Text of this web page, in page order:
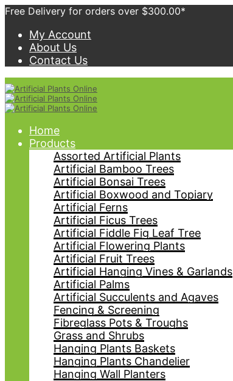
Free Delivery for orders over $300.00*
My Account
About Us
Contact Us
Home
Products
Assorted Artificial Plants
Artificial Bamboo Trees
Artificial Bonsai Trees
Artificial Boxwood and Topiary
Artificial Ferns
Artificial Ficus Trees
Artificial Fiddle Fig Leaf Tree
Artificial Flowering Plants
Artificial Fruit Trees
Artificial Hanging Vines & Garlands
Artificial Palms
Artificial Succulents and Agaves
Fencing & Screening
Fibreglass Pots & Troughs
Grass and Shrubs
Hanging Plants Baskets
Hanging Plants Chandelier
Hanging Wall Planters